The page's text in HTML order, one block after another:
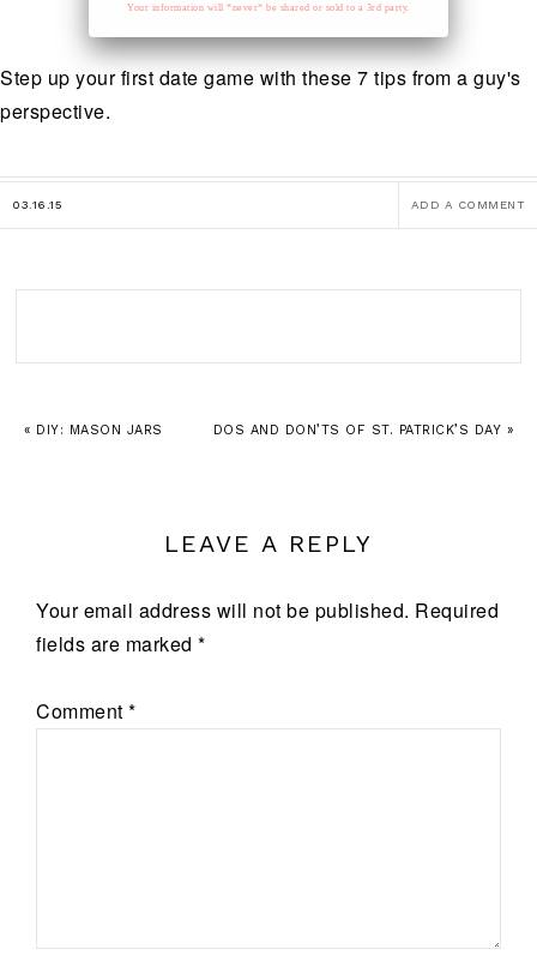
Your information will *never* be shared or sold to a 3rd party.
Step up your first date game with these 7 tips from a guy's
perspective.
03.16.15 ADD A COMMENT
« DIY: MASON JARS DOS AND DON’TS OF ST. PATRICK’S DAY »
LEAVE A REPLY
Your email address will not be published. Required
fields are marked *
Comment *